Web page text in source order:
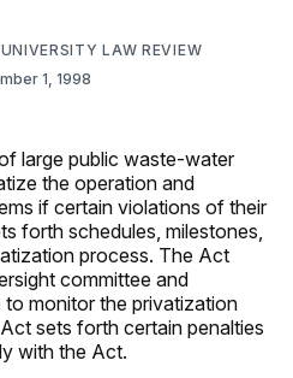
LAW REVIEW
1, 1998
large public waste-water
the operation and
if certain violations of their
forth schedules, milestones,
process. The Act
committee and
monitor the privatization
sets forth certain penalties
with the Act.